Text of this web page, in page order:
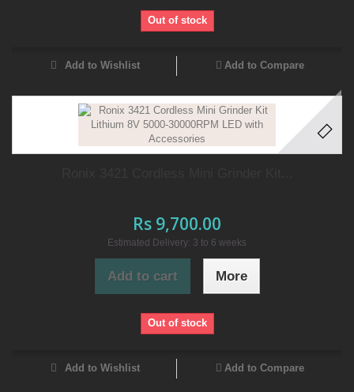
Out of stock
Add to Wishlist Add to Compare
Rs 9,700.00
Estimated Delivery: 3 to 6 weeks
Add to cart More
Out of stock
Add to Wishlist Add to Compare